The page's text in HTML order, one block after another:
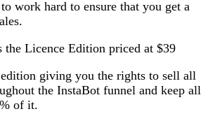
work hard to ensure that you get a
the Licence Edition priced at $39
giving you the rights to sell all
the InstaBot funnel and keep all
of it.